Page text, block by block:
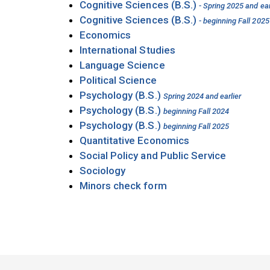
Cognitive Sciences (B.S.) - Spring 2025 and
Cognitive Sciences (B.S.) - beginning Fall 2025
Economics
International StudiesOpens in new tab
Language ScienceOpens in new tab
Political ScienceOpens in new tab
Psychology (B.S.) Spring 2024 and earlier
Psychology (B.S.) beginning Fall 2024Opens in
Psychology (B.S.) beginning Fall 2025Opens in
Quantitative EconomicsOpens in new tab
Social Policy and Public Service
SociologyOpens in new tab
Minors check formOpens in new tab